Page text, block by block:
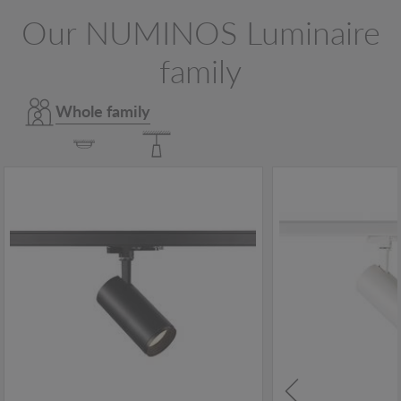
Our NUMINOS Luminaire
family
Whole family